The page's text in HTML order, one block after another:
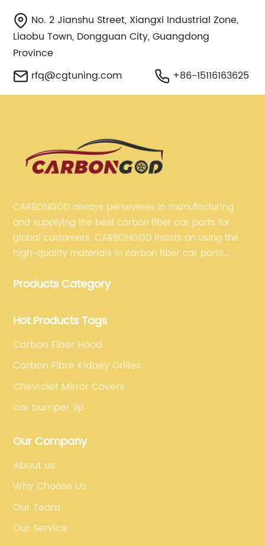
No. 2 Jianshu Street, Xiangxi Industrial Zone,
Liaobu Town, Dongguan City, Guangdong
Province
rfq@cgtuning.com
+86-15116163625
CARBONGOD always perseveres in manufacturing
and supplying the best carbon fiber car parts for
global customers. CARBONGOD insists on using the
high-quality materials in carbon fiber car parts
fiber car parts can satisfy our customers' different
Products Category
Hot Products Tags
Carbon Fiber Hood
Carbon Fibre Kidney Grilles
Chevrolet Mirror Covers
car bumper lip
Our Company
About us
Why Choose Us
Our Team
Our Service